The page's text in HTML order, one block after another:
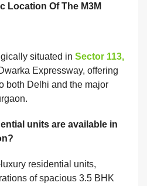
Location Of The M3M
situated in Sector 113,
Expressway, offering
both Delhi and the major
units are available in
residential units,
of spacious 3.5 BHK